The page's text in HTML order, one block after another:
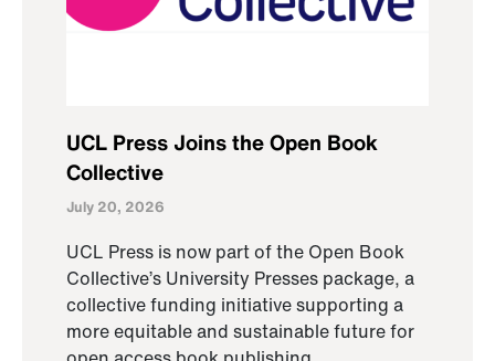
UCL Press Joins the Open Book
Collective
July 20, 2026
UCL Press is now part of the Open Book
Collective’s University Presses package, a
collective funding initiative supporting a
more equitable and sustainable future for